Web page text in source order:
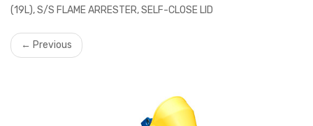
(19L), S/S FLAME ARRESTER, SELF-CLOSE LID
← Previous